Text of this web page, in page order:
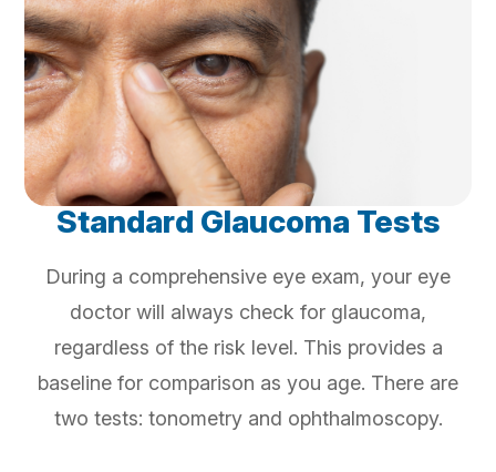
Standard Glaucoma Tests
During a comprehensive eye exam, your eye
doctor will always check for glaucoma,
regardless of the risk level. This provides a
baseline for comparison as you age. There are
two tests: tonometry and ophthalmoscopy.